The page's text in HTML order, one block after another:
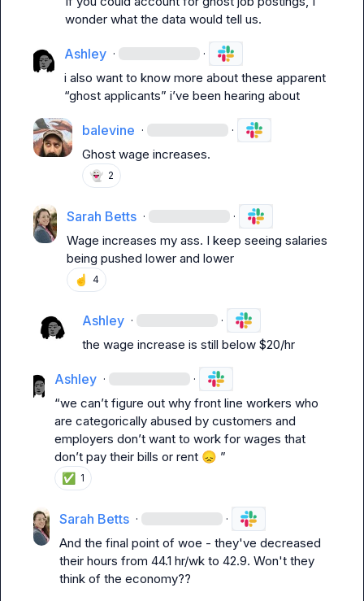
wonder what the data would tell us.
Ashley · ·
i also want to know more about these apparent
“ghost applicants” i’ve been hearing about
balevine · ·
Ghost wage increases.
👻 2
Sarah Betts · ·
Wage increases my ass. I keep seeing salaries
being pushed lower and lower
☝️ 4
Ashley · ·
the wage increase is still below $20/hr
Ashley · ·
“we can’t figure out why front line workers who
are categorically abused by customers and
employers don’t want to work for wages that
don’t pay their bills or rent 😞 ”
✅ 1
Sarah Betts · ·
And the final point of woe - they've decreased
their hours from 44.1 hr/wk to 42.9. Won't they
think of the economy??